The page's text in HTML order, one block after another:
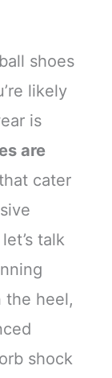
shoes
likely
is
are
cater
talk
the heel,
shock